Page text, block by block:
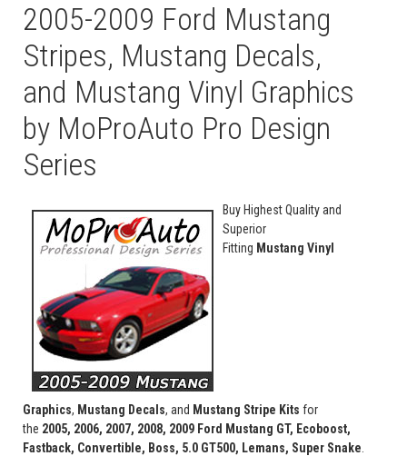
2005-2009 Ford Mustang
Stripes, Mustang Decals,
and Mustang Vinyl Graphics
by MoProAuto Pro Design
Series
Buy Highest Quality and
Superior
Fitting Mustang Vinyl
Graphics, Mustang Decals, and Mustang Stripe Kits for
the 2005, 2006, 2007, 2008, 2009 Ford Mustang GT, Ecoboost,
Fastback, Convertible, Boss, 5.0 GT500, Lemans, Super Snake